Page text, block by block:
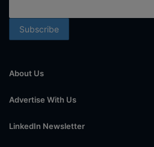
About Us
Advertise With Us
LinkedIn Newsletter